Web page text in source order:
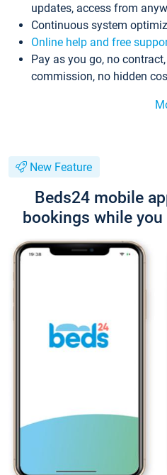
updates, access from
Continuous system
Online help and free
Pay as you go, no
commission, no hidden
New Feature
Beds24 mobile
bookings while